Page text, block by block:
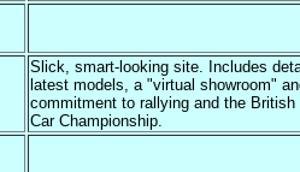
Slick, smart-looking site. Includes
latest models, a "virtual showroom"
commitment to rallying and the British
Car Championship.